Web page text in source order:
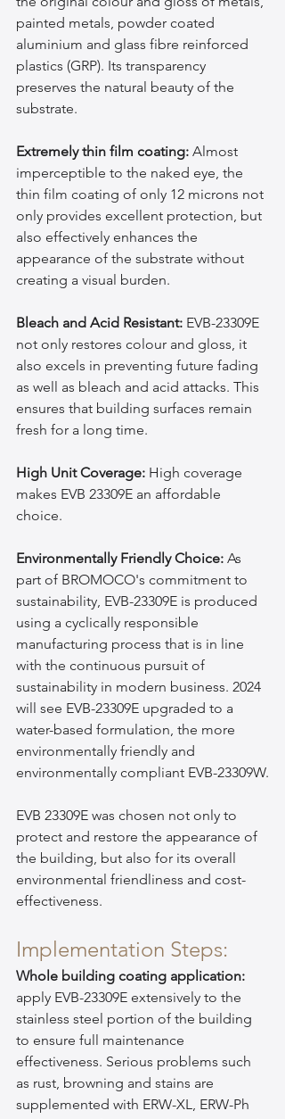
painted metals, powder coated
aluminium and glass fibre reinforced
plastics (GRP). Its transparency
preserves the natural beauty of the
substrate.
Extremely thin film coating: Almost
imperceptible to the naked eye, the
thin film coating of only 12 microns not
only provides excellent protection, but
also effectively enhances the
appearance of the substrate without
creating a visual burden.
Bleach and Acid Resistant: EVB-23309E
not only restores colour and gloss, it
also excels in preventing future fading
as well as bleach and acid attacks. This
ensures that building surfaces remain
fresh for a long time.
High Unit Coverage: High coverage
makes EVB 23309E an affordable
choice.
Environmentally Friendly Choice: As
part of BROMOCO's commitment to
sustainability, EVB-23309E is produced
using a cyclically responsible
manufacturing process that is in line
with the continuous pursuit of
sustainability in modern business. 2024
will see EVB-23309E upgraded to a
water-based formulation, the more
environmentally friendly and
environmentally compliant EVB-23309W.
EVB 23309E was chosen not only to
protect and restore the appearance of
the building, but also for its overall
environmental friendliness and cost-
effectiveness.
Implementation Steps:
Whole building coating application:
apply EVB-23309E extensively to the
stainless steel portion of the building
to ensure full maintenance
effectiveness. Serious problems such
as rust, browning and stains are
supplemented with ERW-XL, ERW-Ph